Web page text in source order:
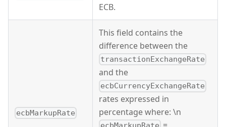
ECB.
ecbMarkupRate
This field contains the
difference between the
transactionExchangeRate
and the
ecbCurrencyExchangeRate
rates expressed in
percentage where: \n